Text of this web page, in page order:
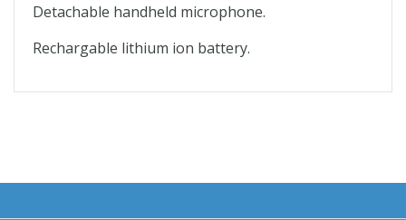
Detachable handheld microphone.
Rechargable lithium ion battery.